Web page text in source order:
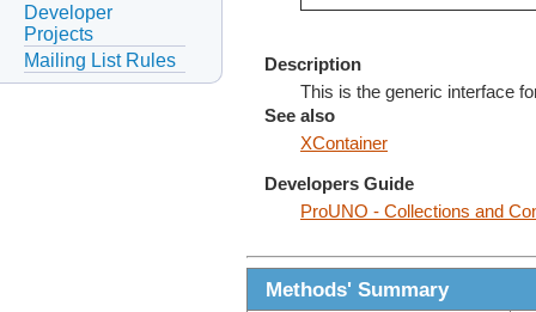
Developer
Projects
Mailing List Rules
Description
This is the generic interface
See also
XContainer
Developers Guide
ProUNO - Collections and
Methods' Summary